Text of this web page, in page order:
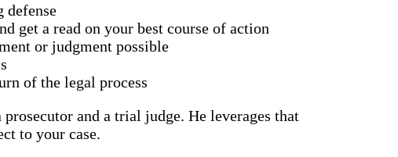
defense
get a read on your best course of action
or judgment possible
of the legal process
and a trial judge. He leverages that
to your case.